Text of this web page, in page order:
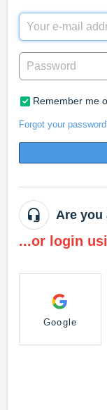
Remember me
Forgot your
Are you
...or login
Google